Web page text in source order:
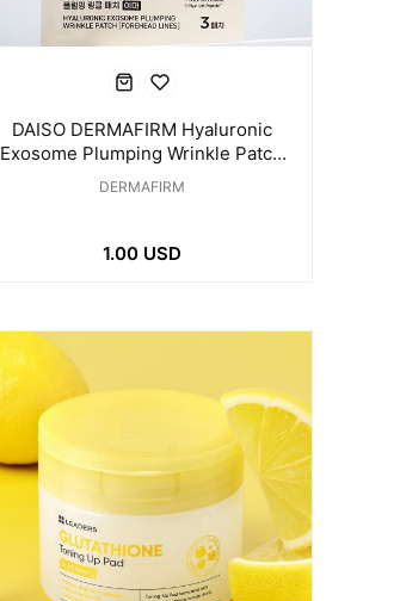
DAISO DERMAFIRM Hyaluronic
Exosome Plumping Wrinkle Patch
for Forehead Line 3 Patches
DERMAFIRM
1.00 USD